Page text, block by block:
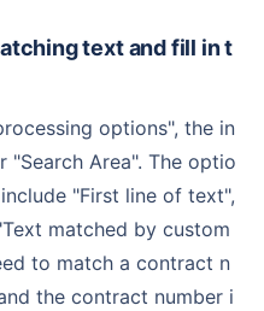
Area". The optio
"First line of text",
matched by custom
to match a contract n
the contract number i